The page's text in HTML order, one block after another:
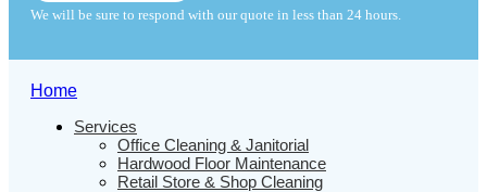
We will be sure to respond with our quote in less than 24 hours.
Home
Services
Office Cleaning & Janitorial
Hardwood Floor Maintenance
Retail Store & Shop Cleaning